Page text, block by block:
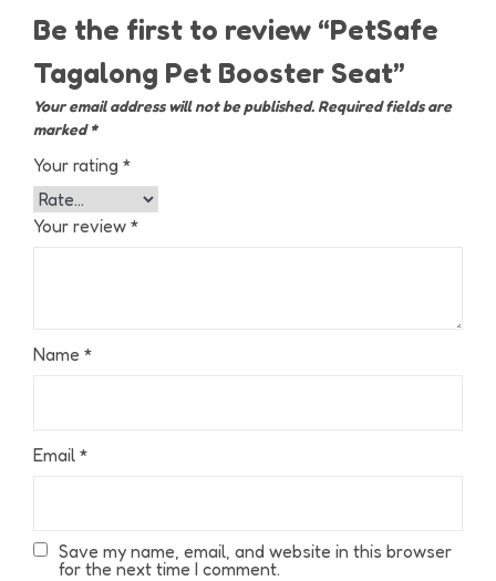
Be the first to review “PetSafe
Tagalong Pet Booster Seat”
Your email address will not be published. Required fields are
marked*
Your rating *
Your review *
Name *
Email *
Save my name, email, and website in this browser
for the next time I comment.